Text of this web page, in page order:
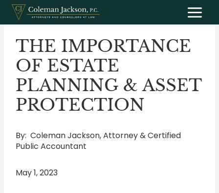
Skip
content
THE IMPORTANCE
OF ESTATE
PLANNING & ASSET
PROTECTION
By: Coleman Jackson, Attorney & Certified
Public Accountant
May 1, 2023